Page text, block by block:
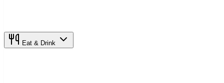
Eat & Drink